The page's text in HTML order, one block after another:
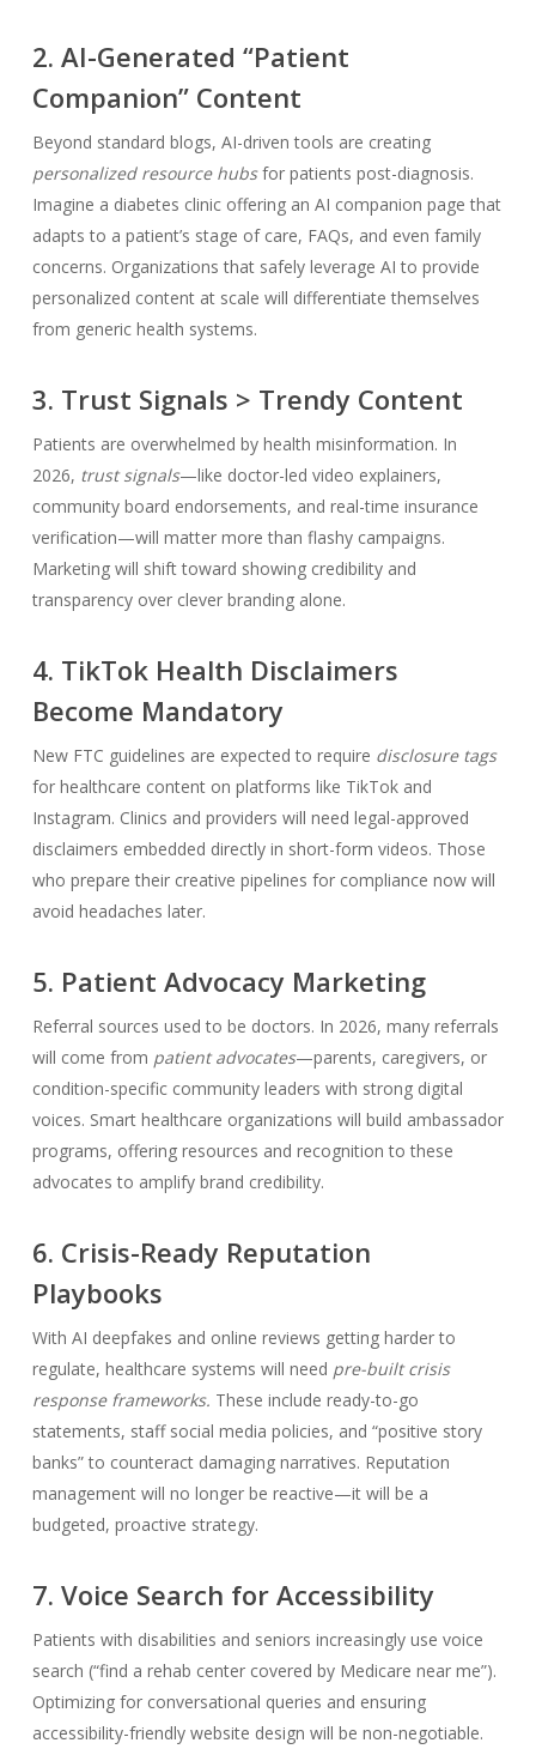
2. AI-Generated “Patient
Companion” Content
Beyond standard blogs, AI-driven tools are creating
personalized resource hubsfor patients post-diagnosis.
Imagine a diabetes clinic offering an AI companion page that
adapts to a patient’s stage of care, FAQs, and even family
concerns. Organizations that safely leverage AI to provide
personalized content at scale will differentiate themselves
from generic health systems.
3. Trust Signals > Trendy Content
Patients are overwhelmed by health misinformation. In
2026, trust signals—like doctor-led video explainers,
community board endorsements, and real-time insurance
verification—will matter more than flashy campaigns.
Marketing will shift toward showing credibility and
transparency over clever branding alone.
4. TikTok Health Disclaimers
Become Mandatory
New FTC guidelines are expected to require disclosure tags
for healthcare content on platforms like TikTok and
Instagram. Clinics and providers will need legal-approved
disclaimers embedded directly in short-form videos. Those
who prepare their creative pipelines for compliance now will
avoid headaches later.
5. Patient Advocacy Marketing
Referral sources used to be doctors. In 2026, many referrals
will come from patient advocates—parents, caregivers, or
condition-specific community leaders with strong digital
voices. Smart healthcare organizations will build ambassador
programs, offering resources and recognition to these
advocates to amplify brand credibility.
6. Crisis-Ready Reputation
Playbooks
With AI deepfakes and online reviews getting harder to
regulate, healthcare systems will need pre-built crisis
response frameworks. These include ready-to-go
statements, staff social media policies, and “positive story
banks” to counteract damaging narratives. Reputation
management will no longer be reactive—it will be a
budgeted, proactive strategy.
7. Voice Search for Accessibility
Patients with disabilities and seniors increasingly use voice
search (“find a rehab center covered by Medicare near me”).
Optimizing for conversational queries and ensuring
accessibility-friendly website design will be non-negotiable.